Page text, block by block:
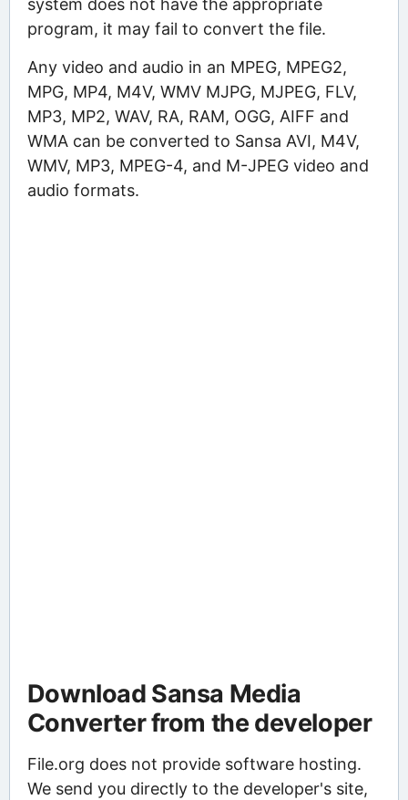
system does not have the appropriate
program, it may fail to convert the file.
Any video and audio in an MPEG, MPEG2,
MPG, MP4, M4V, WMV MJPG, MJPEG, FLV,
MP3, MP2, WAV, RA, RAM, OGG, AIFF and
WMA can be converted to Sansa AVI, M4V,
WMV, MP3, MPEG-4, and M-JPEG video and
audio formats.
Download Sansa Media
Converter from the developer
File.org does not provide software hosting.
We send you directly to the developer's site,